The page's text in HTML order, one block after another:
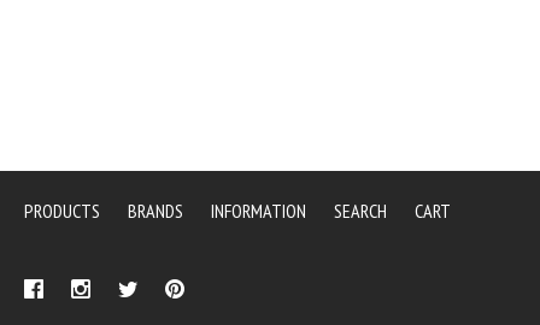
PRODUCTS BRANDS INFORMATION SEARCH CART